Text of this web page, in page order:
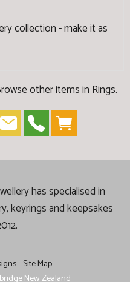
collection - make it as
other items in Rings.
has specialised in
keyrings and keepsakes
- Site Map
New Zealand